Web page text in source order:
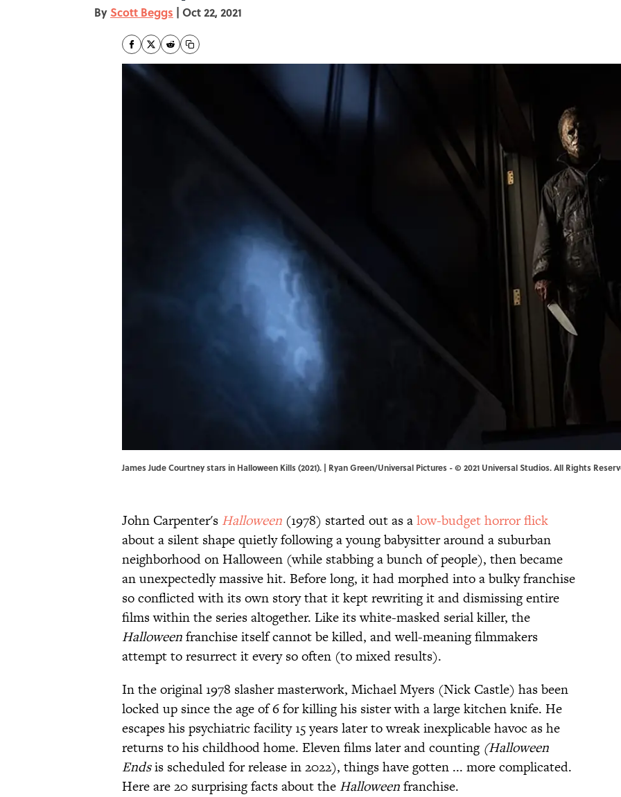
By Scott Beggs | Oct 22, 2021
James Jude Courtney stars in Halloween Kills (2021). | Ryan Green/Universal Pictures - © 2021 Universal Studios. All Rights
John Carpenter's Halloween (1978) started out as alow-budget horror flick
about a silent shape quietly following a young babysitter around a suburban
neighborhood on Halloween (while stabbing a bunch of people), then became
an unexpectedly massive hit. Before long, it had morphed into a bulky franchise
so conflicted with its own story that it kept rewriting it and dismissing entire
films within the series altogether. Like its white-masked serial killer, the
Halloweenfranchise itself cannot be killed, and well-meaning filmmakers
attempt to resurrect it every so often (to mixed results).
In the original 1978 slasher masterwork, Michael Myers (Nick Castle) has been
locked up since the age of 6 for killing his sister with a large kitchen knife. He
escapes his psychiatric facility 15 years later to wreak inexplicable havoc as he
returns to his childhood home. Eleven films later and counting (Halloween
Endsis scheduled for release in 2022), things have gotten ... more complicated.
Here are 20 surprising facts about the Halloweenfranchise.